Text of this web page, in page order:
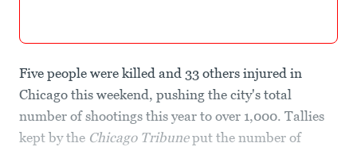
Five people were killed and 33 others injured in
Chicago this weekend, pushing the city's total
number of shootings this year to over 1,000. Tallies
kept by the Chicago Tribuneput the number of